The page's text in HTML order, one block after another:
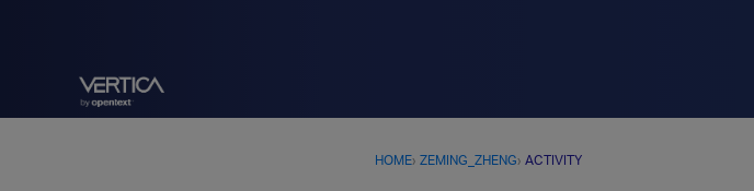
HOME› ZEMING_ZHENG› ACTIVITY